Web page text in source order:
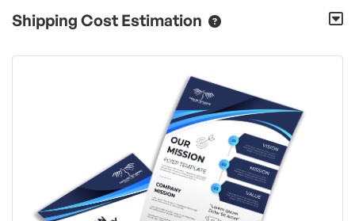
Shipping Cost Estimation